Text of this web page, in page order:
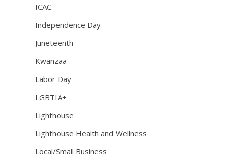
ICAC
Independence Day
Juneteenth
Kwanzaa
Labor Day
LGBTIA+
Lighthouse
Lighthouse Health and Wellness
Local/Small Business